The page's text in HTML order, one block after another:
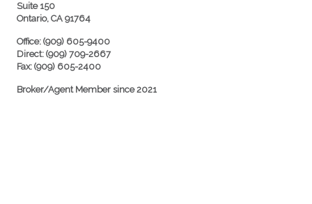
Suite 150
Ontario, CA 91764
Office: (909) 605-9400
Direct: (909) 709-2667
Fax: (909) 605-2400
Broker/Agent Member since 2021